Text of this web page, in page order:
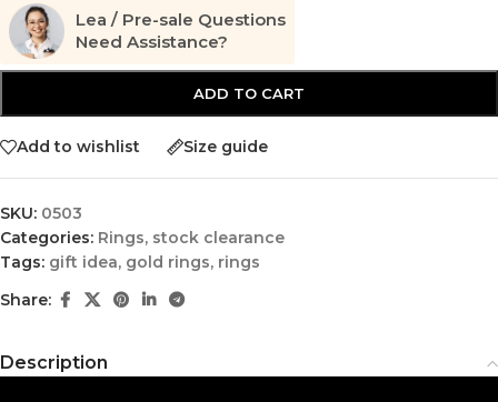
Lea / Pre-sale Questions
Need Assistance?
ADD TO CART
Add to wishlist Size guide
SKU: 0503
Categories: Rings, stock clearance
Tags: gift idea, gold rings, rings
Share:
Description